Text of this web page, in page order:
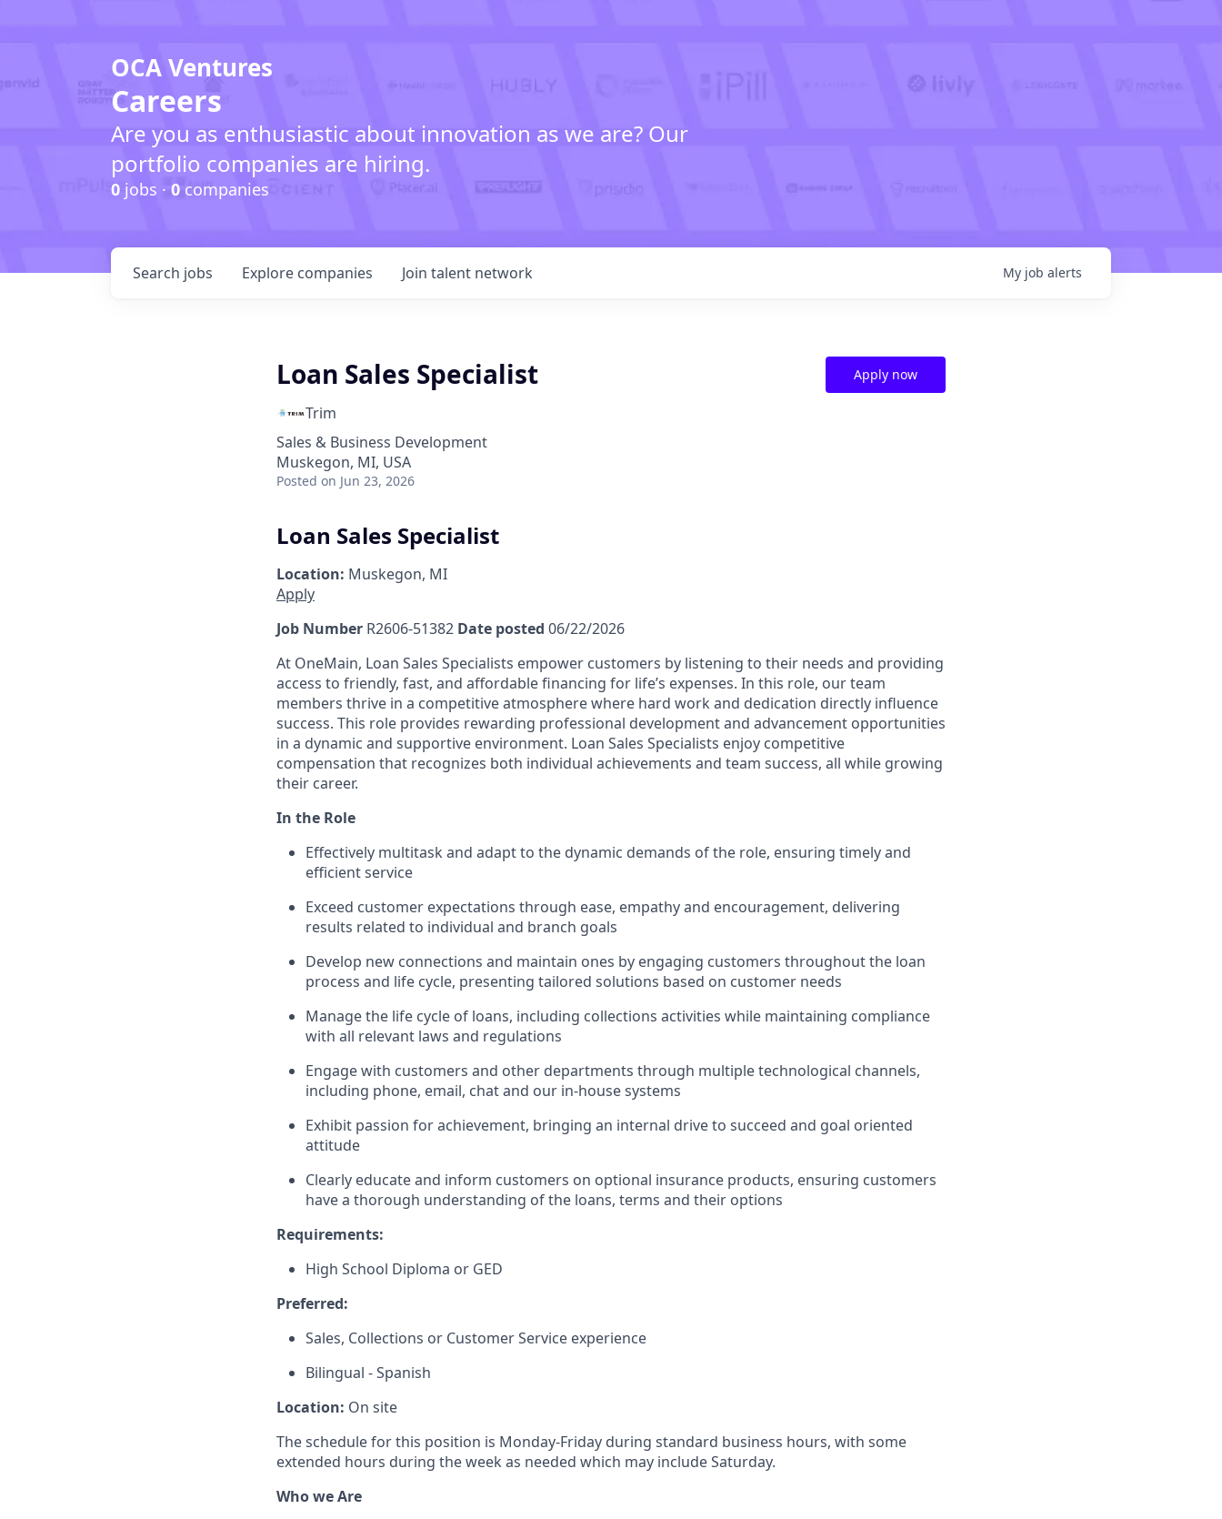
OCA Ventures
Careers
Are you as enthusiastic about innovation as we are? Our
portfolio companies are hiring.
0 jobs · 0 companies
Search jobs Explore companies Join talent network My job alerts
Loan Sales Specialist
Trim
Sales & Business Development
Muskegon, MI, USA
Posted on Jun 23, 2026
Apply now
Loan Sales Specialist
Location: Muskegon, MI
Apply
Job Number R2606-51382 Date posted 06/22/2026
At OneMain, Loan Sales Specialists empower customers by listening to their needs and providing
access to friendly, fast, and affordable financing for life’s expenses. In this role, our team
members thrive in a competitive atmosphere where hard work and dedication directly influence
success. This role provides rewarding professional development and advancement opportunities
in a dynamic and supportive environment. Loan Sales Specialists enjoy competitive
compensation that recognizes both individual achievements and team success, all while growing
their career.
In the Role
Effectively multitask and adapt to the dynamic demands of the role, ensuring timely and
efficient service
Exceed customer expectations through ease, empathy and encouragement, delivering
results related to individual and branch goals
Develop new connections and maintain ones by engaging customers throughout the loan
process and life cycle, presenting tailored solutions based on customer needs
Manage the life cycle of loans, including collections activities while maintaining compliance
with all relevant laws and regulations
Engage with customers and other departments through multiple technological channels,
including phone, email, chat and our in-house systems
Exhibit passion for achievement, bringing an internal drive to succeed and goal oriented
attitude
Clearly educate and inform customers on optional insurance products, ensuring customers
have a thorough understanding of the loans, terms and their options
Requirements:
High School Diploma or GED
Preferred:
Sales, Collections or Customer Service experience
Bilingual - Spanish
Location: On site
The schedule for this position is Monday-Friday during standard business hours, with some
extended hours during the week as needed which may include Saturday.
Who we Are